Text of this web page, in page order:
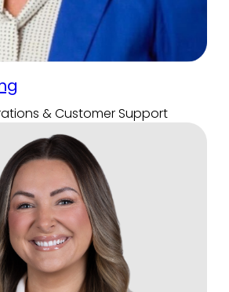
& Customer Support